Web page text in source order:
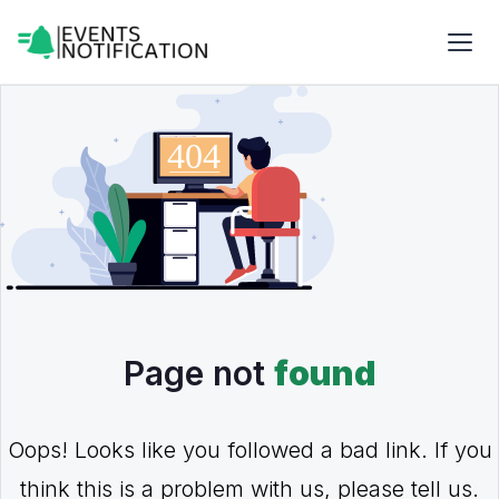
Page not found
Oops! Looks like you followed a bad link. If you
think this is a problem with us, please tell us.